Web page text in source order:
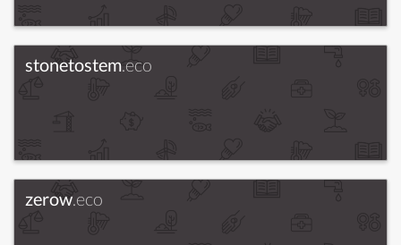
stonetostem.eco
zerow.eco